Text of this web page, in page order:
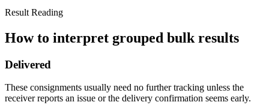
Result Reading
How to interpret grouped bulk results
Delivered
These consignments usually need no further tracking unless the
receiver reports an issue or the delivery confirmation seems early.